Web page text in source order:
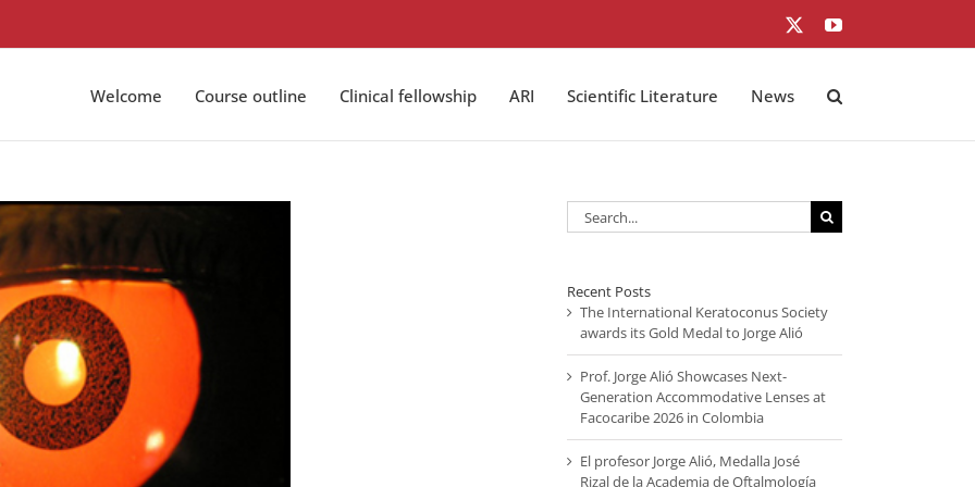
YouTube
Welcome Course outline Clinical fellowship ARI Scientific Literature News
Search
for:
Recent Posts
The International Keratoconus Society
awards its Gold Medal to Jorge Alió
Prof. Jorge Alió Showcases Next-
Generation Accommodative Lenses at
Facocaribe 2026 in Colombia
El profesor Jorge Alió, Medalla José
Rizal de la Academia de Oftalmología